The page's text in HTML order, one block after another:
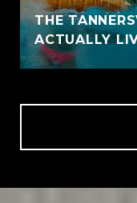
THE
ACTUALLY